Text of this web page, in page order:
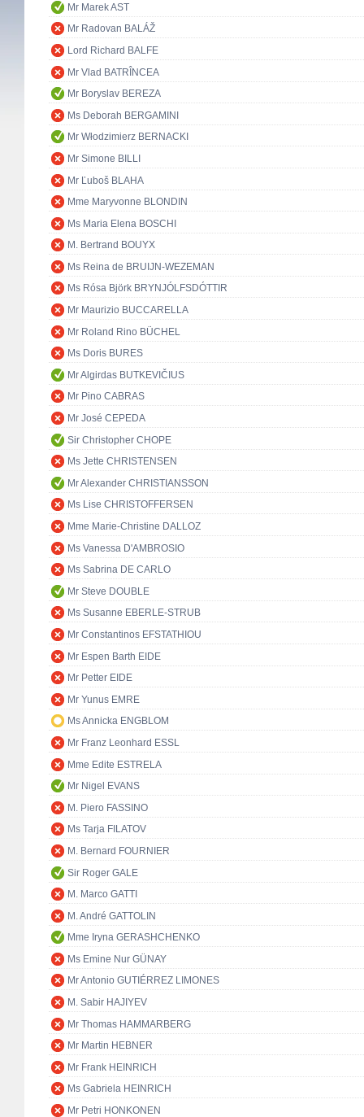
Mr Marek AST
Mr Radovan BALÁŽ
Lord Richard BALFE
Mr Vlad BATRÎNCEA
Mr Boryslav BEREZA
Ms Deborah BERGAMINI
Mr Włodzimierz BERNACKI
Mr Simone BILLI
Mr Ľuboš BLAHA
Mme Maryvonne BLONDIN
Ms Maria Elena BOSCHI
M. Bertrand BOUYX
Ms Reina de BRUIJN-WEZEMAN
Ms Rósa Björk BRYNJÓLFSDÓTTIR
Mr Maurizio BUCCARELLA
Mr Roland Rino BÜCHEL
Ms Doris BURES
Mr Algirdas BUTKEVIČIUS
Mr Pino CABRAS
Mr José CEPEDA
Sir Christopher CHOPE
Ms Jette CHRISTENSEN
Mr Alexander CHRISTIANSSON
Ms Lise CHRISTOFFERSEN
Mme Marie-Christine DALLOZ
Ms Vanessa D'AMBROSIO
Ms Sabrina DE CARLO
Mr Steve DOUBLE
Ms Susanne EBERLE-STRUB
Mr Constantinos EFSTATHIOU
Mr Espen Barth EIDE
Mr Petter EIDE
Mr Yunus EMRE
Ms Annicka ENGBLOM
Mr Franz Leonhard ESSL
Mme Edite ESTRELA
Mr Nigel EVANS
M. Piero FASSINO
Ms Tarja FILATOV
M. Bernard FOURNIER
Sir Roger GALE
M. Marco GATTI
M. André GATTOLIN
Mme Iryna GERASHCHENKO
Ms Emine Nur GÜNAY
Mr Antonio GUTIÉRREZ LIMONES
M. Sabir HAJIYEV
Mr Thomas HAMMARBERG
Mr Martin HEBNER
Mr Frank HEINRICH
Ms Gabriela HEINRICH
Mr Petri HONKONEN